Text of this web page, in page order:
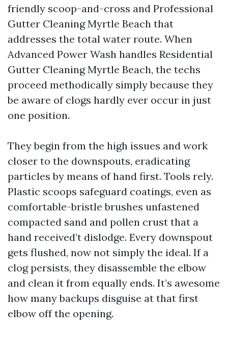
friendly scoop-and-cross and Professional
Gutter Cleaning Myrtle Beach that
addresses the total water route. When
Advanced Power Wash handles Residential
Gutter Cleaning Myrtle Beach, the techs
proceed methodically simply because they
be aware of clogs hardly ever occur in just
one position.
They begin from the high issues and work
closer to the downspouts, eradicating
particles by means of hand first. Tools rely.
Plastic scoops safeguard coatings, even as
comfortable-bristle brushes unfastened
compacted sand and pollen crust that a
hand received’t dislodge. Every downspout
gets flushed, now not simply the ideal. If a
clog persists, they disassemble the elbow
and clean it from equally ends. It’s awesome
how many backups disguise at that first
elbow off the opening.